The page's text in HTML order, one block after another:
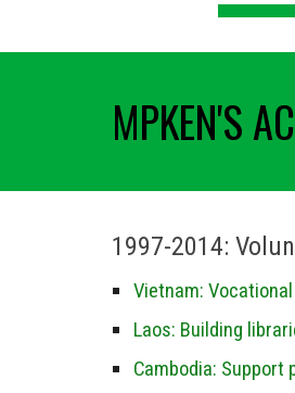
MPKEN'S
1997-2014:
Vietnam:
Laos: Building
Cambodia: